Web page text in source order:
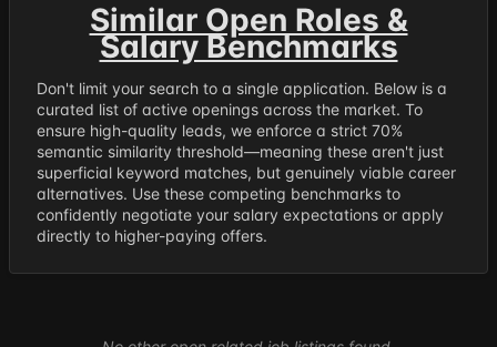
Similar Open Roles &
Salary Benchmarks
Don't limit your search to a single application. Below is a
curated list of active openings across the market. To
ensure high-quality leads, we enforce a strict 70%
semantic similarity threshold—meaning these aren't just
superficial keyword matches, but genuinely viable career
alternatives. Use these competing benchmarks to
confidently negotiate your salary expectations or apply
directly to higher-paying offers.